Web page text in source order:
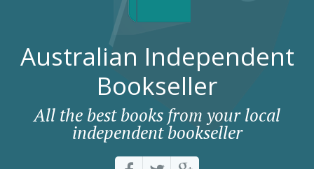
Australian Independent
Bookseller
All the best books from your local
independent bookseller